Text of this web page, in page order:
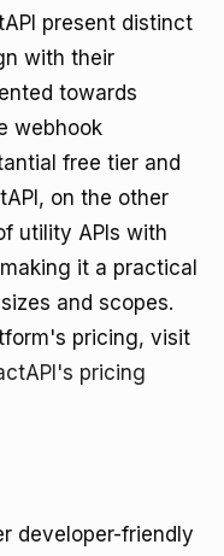
present distinct
with their
towards
webhook
free tier and
on the other
utility APIs with
it a practical
and scopes.
pricing, visit
pricing
developer-friendly